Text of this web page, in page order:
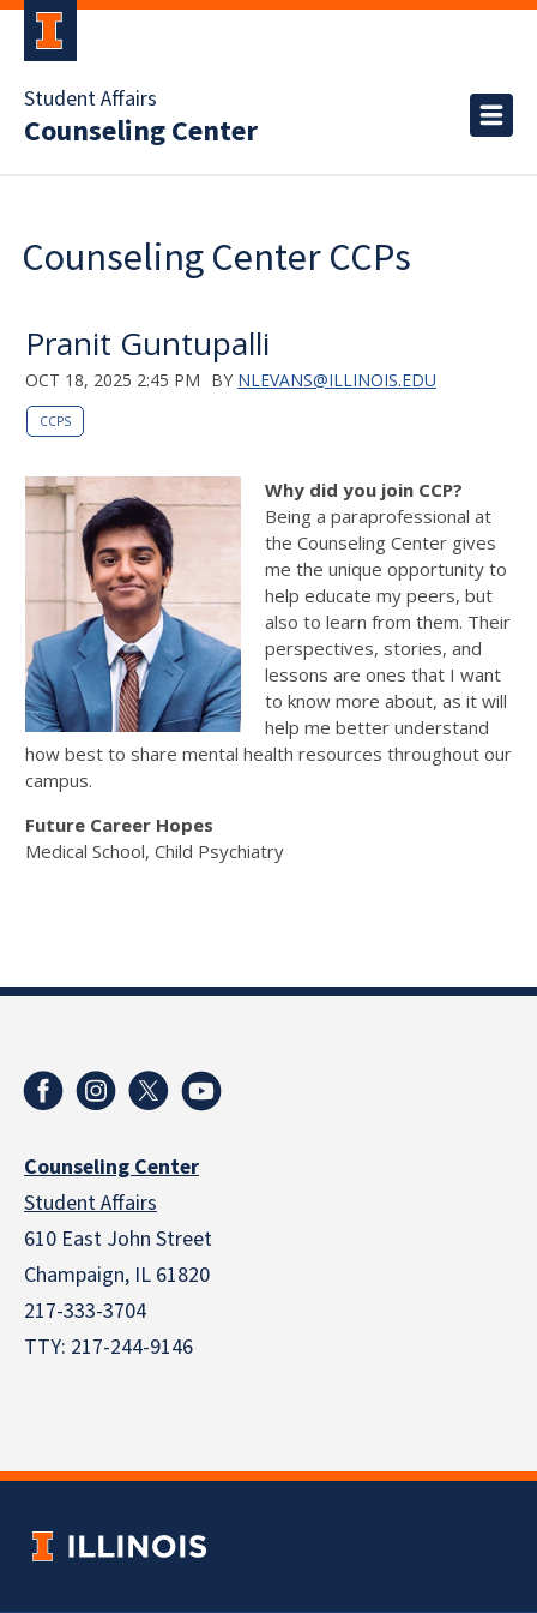
Student Affairs
Counseling Center
Counseling Center CCPs
Pranit Guntupalli
OCT 18, 2025 2:45 PM BY NLEVANS@ILLINOIS.EDU
CCPS
Why did you join CCP?
Being a paraprofessional at
the Counseling Center gives
me the unique opportunity to
help educate my peers, but
also to learn from them. Their
perspectives, stories, and
lessons are ones that I want
to know more about, as it will
help me better understand
how best to share mental health resources throughout our
campus.
Future Career Hopes
Medical School, Child Psychiatry
Counseling Center
Student Affairs
610 East John Street
Champaign, IL 61820
217-333-3704
TTY: 217-244-9146